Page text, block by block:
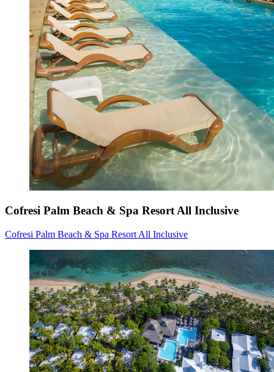
Cofresi Palm Beach & Spa Resort All Inclusive
Cofresi Palm Beach & Spa Resort All Inclusive